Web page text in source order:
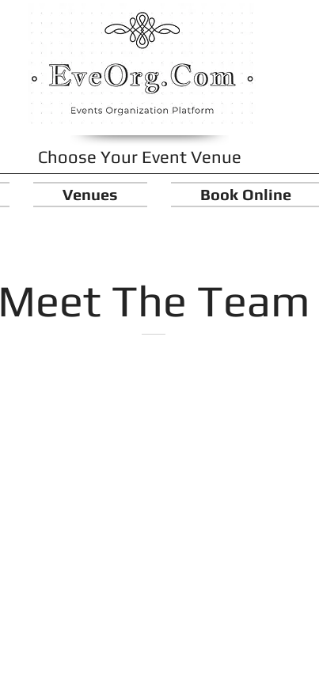
Choose Your Event Venue
Venues Book Online
Meet The Team